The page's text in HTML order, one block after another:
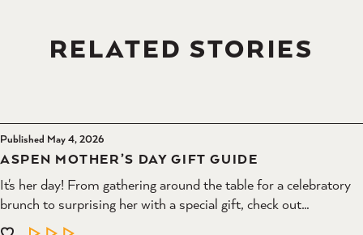
RELATED STORIES
Published May 4, 2026
ASPEN MOTHER’S DAY GIFT GUIDE
It's her day! From gathering around the table for a celebratory
brunch to surprising her with a special gift, check out…